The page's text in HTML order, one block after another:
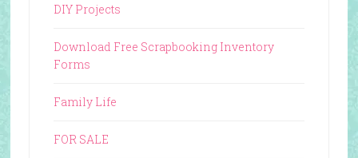
DIY Projects
Download Free Scrapbooking Inventory
Forms
Family Life
FOR SALE